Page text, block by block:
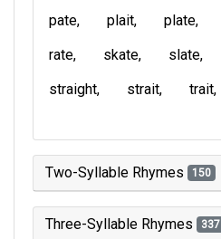
pate
plait plate
rate
skate slate
straight
strait trait
Two-Syllable Rhymes 150
Three-Syllable Rhymes 337